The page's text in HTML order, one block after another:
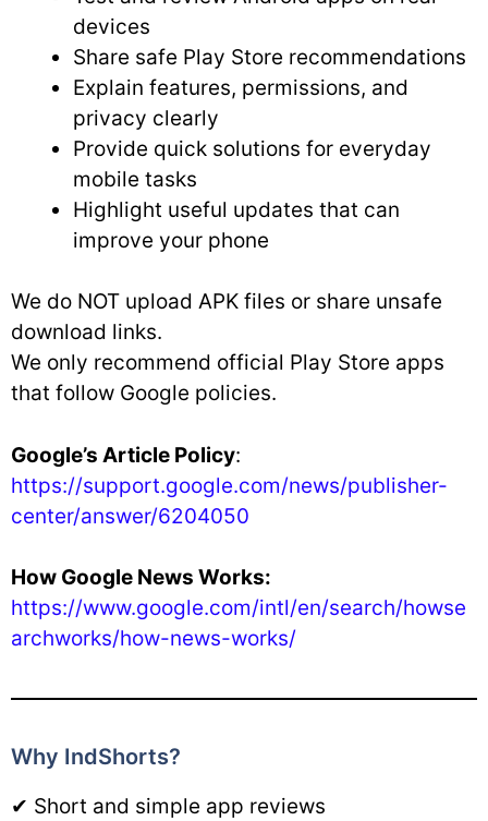
devices
Share safe Play Store recommendations
Explain features, permissions, and
privacy clearly
Provide quick solutions for everyday
mobile tasks
Highlight useful updates that can
improve your phone
We do NOT upload APK files or share unsafe
download links.
We only recommend official Play Store apps
that follow Google policies.
Google’s Article Policy:
https://support.google.com/news/publisher-
center/answer/6204050
How Google News Works:
https://www.google.com/intl/en/search/howse
archworks/how-news-works/
Why IndShorts?
✔ Short and simple app reviews